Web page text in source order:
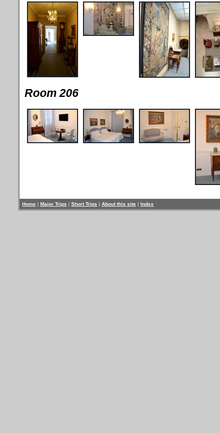
Room 206
Home | Major Trips | Short Trips | About this site | Index